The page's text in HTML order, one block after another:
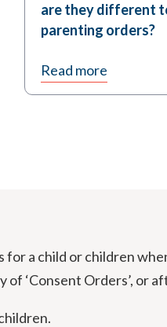
are they different
parenting orders?
Read more
a child or children
‘Consent Orders’, or